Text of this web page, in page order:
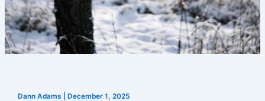
Dann Adams December 1, 2025